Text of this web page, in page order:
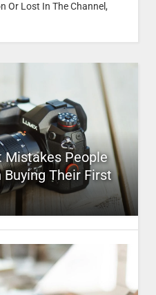
Or Lost In The Channel,
Mistakes People
Buying Their First